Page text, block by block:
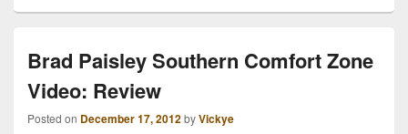
Brad Paisley Southern Comfort Zone
Video: Review
Posted on December 17, 2012byVickye